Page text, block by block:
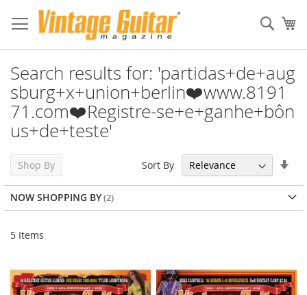
Search results for: 'partidas+de+aug
sburg+x+union+berlin❤️www.8191
71.com❤️Registre-se+e+ganhe+bôn
us+de+teste'
5 Items
Sort By
Shop By
NOW SHOPPING BY